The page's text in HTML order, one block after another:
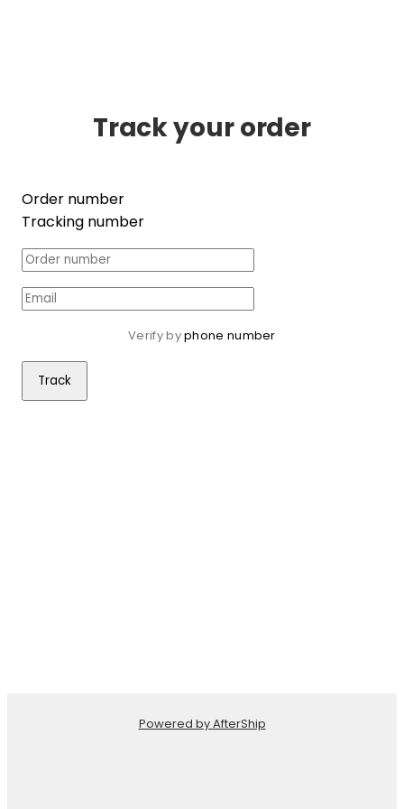
Track your order
Order number
Tracking number
Verify by phone number
Track
Powered by AfterShip